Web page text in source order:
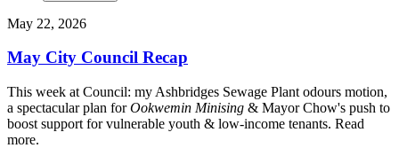
May 22, 2026
May City Council Recap
This week at Council: my Ashbridges Sewage Plant odours motion,
a spectacular plan forOokwemin Minising & Mayor Chow's push to
boost support for vulnerable youth & low-income tenants. Read
more.